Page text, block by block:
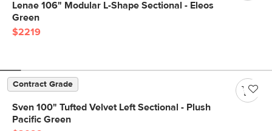
Lenae 106" Modular L-Shape Sectional - Eleos
Green
$2219
Contract Grade
Sven 100" Tufted Velvet Left Sectional - Plush
Pacific Green